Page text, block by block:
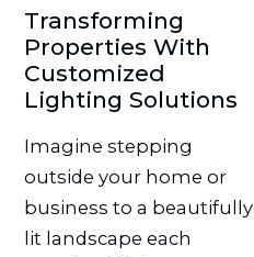
Transforming
Properties With
Customized
Lighting Solutions
Imagine stepping
outside your home or
business to a beautifully
lit landscape each